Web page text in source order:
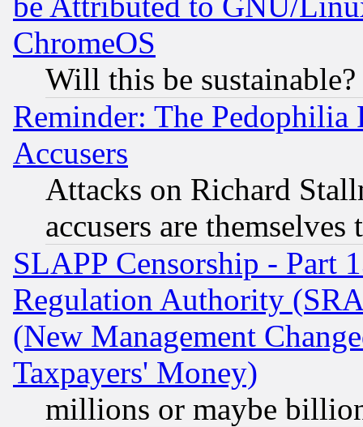
ChromeOS
Will this be sustainable?
Reminder: The Pedophilia
Accusers
Attacks on Richard
accusers are
SLAPP Censorship - Part
Regulation Authority
(New Management
Taxpayers' Money)
millions or maybe